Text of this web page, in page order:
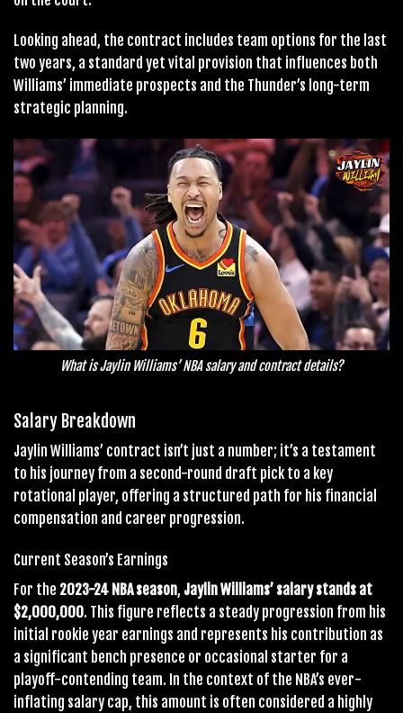
Looking ahead, the contract includes team options for the last
two years, a standard yet vital provision that influences both
Williams’ immediate prospects and the Thunder’s long-term
strategic planning.
What is Jaylin Williams’ NBA salary and contract details?
Salary Breakdown
Jaylin Williams’ contract isn’t just a number; it’s a testament
to his journey from a second-round draft pick to a key
rotational player, offering a structured path for his financial
compensation and career progression.
Current Season’s Earnings
For the 2023-24 NBA season, Jaylin Williams’ salary stands at
$2,000,000. This figure reflects a steady progression from his
initial rookie year earnings and represents his contribution as
a significant bench presence or occasional starter for a
playoff-contending team. In the context of the NBA’s ever-
inflating salary cap, this amount is often considered a highly